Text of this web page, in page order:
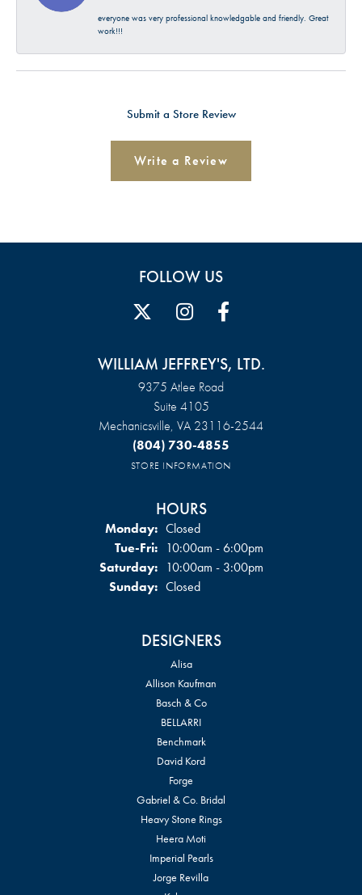
everyone was very professional knowledgable and friendly. Great
work!!!
Submit a Store Review
Write a Review
FOLLOW US
WILLIAM JEFFREY'S, LTD.
9375 Atlee Road
Suite 4105
Mechanicsville, VA 23116-2544
(804) 730-4855
STORE INFORMATION
HOURS
Monday: Closed
Tue-Fri:Tuesday - Friday:
10:00am - 6:00pm
Saturday: 10:00am - 3:00pm
Sunday: Closed
DESIGNERS
Alisa
Allison Kaufman
Basch & Co
BELLARRI
Benchmark
David Kord
Forge
Gabriel & Co. Bridal
Heavy Stone Rings
Heera Moti
Imperial Pearls
Jorge Revilla